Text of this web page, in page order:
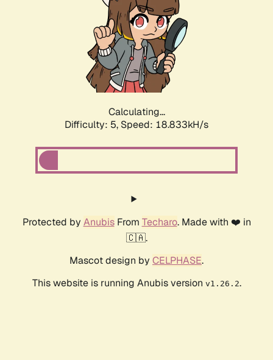
Calculating...
Difficulty: 5, Speed: 18.833kH/s
Protected by AnubisFrom Techaro. Made with ❤️ in
🇨🇦.
Mascot design by CELPHASE.
This website is running Anubis version v1.26.2.